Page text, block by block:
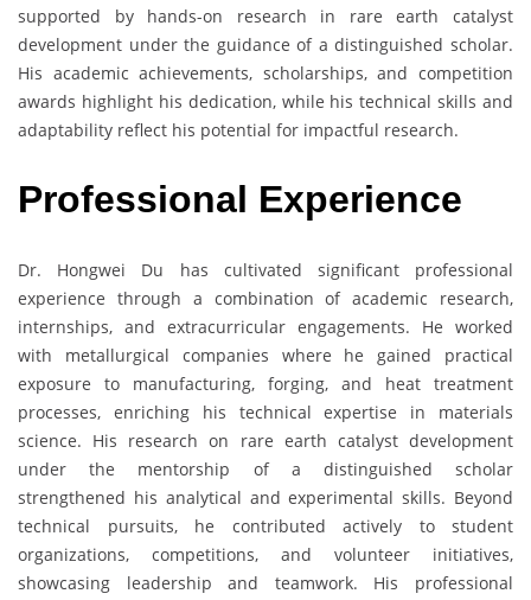
supported by hands-on research in rare earth catalyst
development under the guidance of a distinguished scholar.
His academic achievements, scholarships, and competition
awards highlight his dedication, while his technical skills and
adaptability reflect his potential for impactful research.
Professional Experience
Dr. Hongwei Du has cultivated significant professional
experience through a combination of academic research,
internships, and extracurricular engagements. He worked
with metallurgical companies where he gained practical
exposure to manufacturing, forging, and heat treatment
processes, enriching his technical expertise in materials
science. His research on rare earth catalyst development
under the mentorship of a distinguished scholar
strengthened his analytical and experimental skills. Beyond
technical pursuits, he contributed actively to student
organizations, competitions, and volunteer initiatives,
showcasing leadership and teamwork. His professional